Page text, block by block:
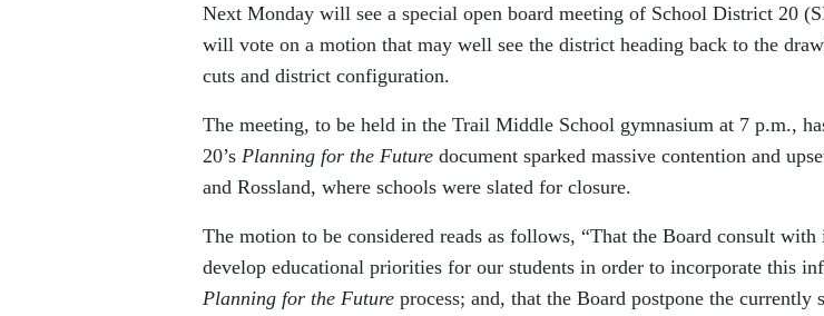
Next Monday will see a special open board meeting of School District 20
will vote on a motion that may well see the district heading back to the
cuts and district configuration.
The meeting, to be held in the Trail Middle School gymnasium at 7 p.m.,
20’s Planning for the Future document sparked massive contention and
and Rossland, where schools were slated for closure.
The motion to be considered reads as follows, “That the Board consult
develop educational priorities for our students in order to incorporate this
Planning for the Future process; and, that the Board postpone the currently